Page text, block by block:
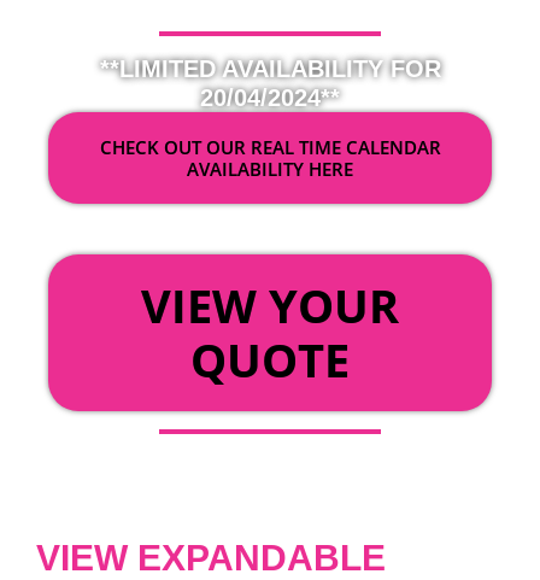
**LIMITED AVAILABILITY FOR
20/04/2024**
CHECK OUT OUR REAL TIME CALENDAR
AVAILABILITY HERE
VIEW YOUR
QUOTE
VIEW EXPANDABLE